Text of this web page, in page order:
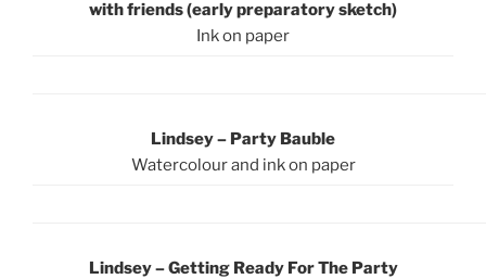
with friends (early preparatory sketch)
Ink on paper
Lindsey – Party Bauble
Watercolour and ink on paper
Lindsey – Getting Ready For The Party